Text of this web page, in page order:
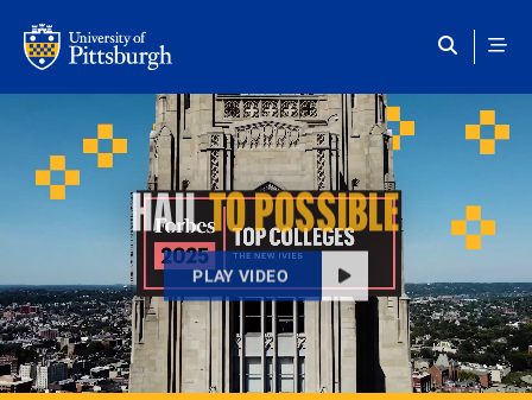
HAILTO POSSIBLE
PLAY VIDEO